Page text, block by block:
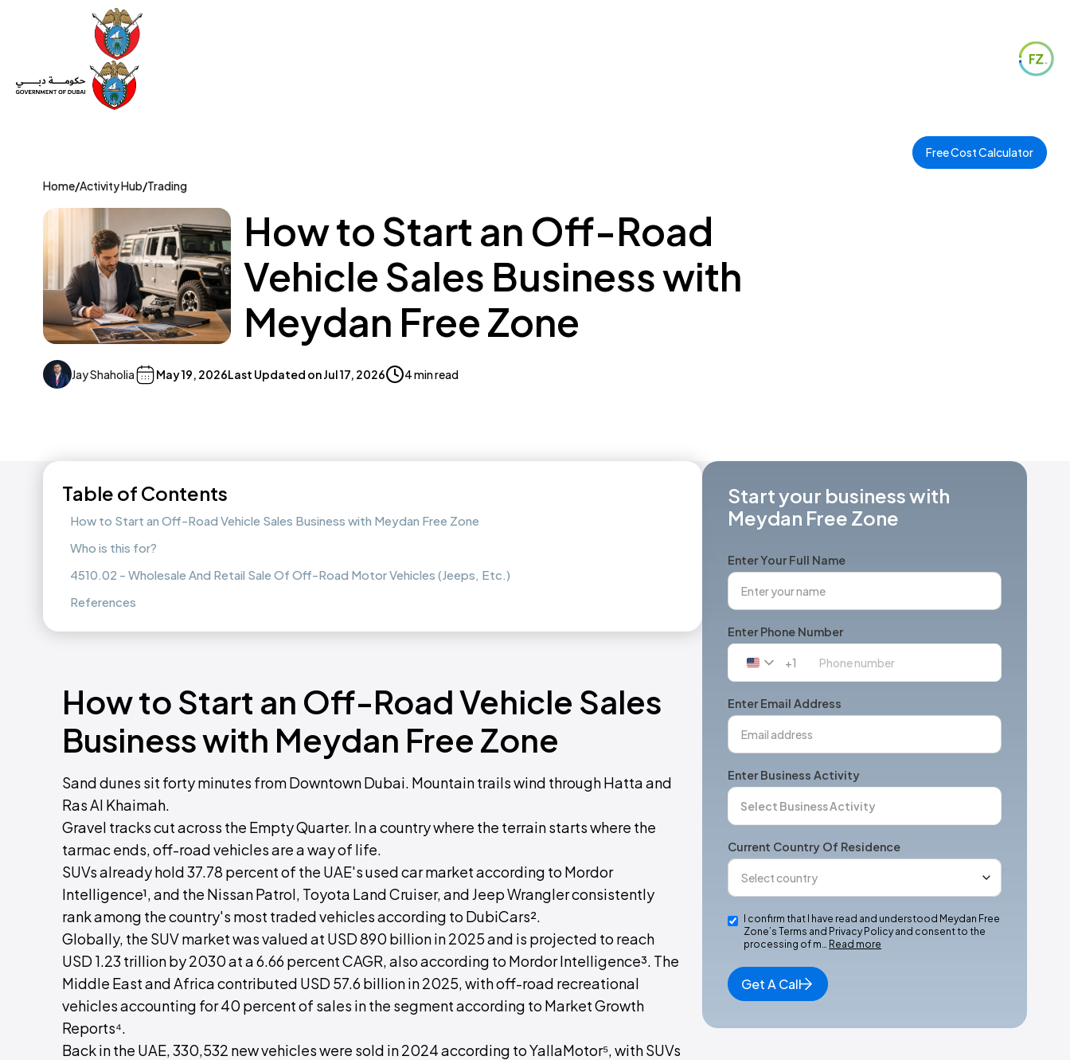
Free Cost Calculator
Home/Activity Hub/Trading
How to Start an Off-Road
Vehicle Sales Business with
Meydan Free Zone
Jay Shaholia May 19, 2026Last Updated onJul 17, 2026 4 min read
Table of Contents
How to Start an Off-Road Vehicle Sales Business with Meydan Free Zone
Who is this for?
4510.02 - Wholesale And Retail Sale Of Off-Road Motor Vehicles (Jeeps, Etc.)
References
How to Start an Off-Road Vehicle Sales
Business with Meydan Free Zone
Sand dunes sit forty minutes from Downtown Dubai. Mountain trails wind through Hatta and
Ras Al Khaimah.
Gravel tracks cut across the Empty Quarter. In a country where the terrain starts where the
tarmac ends, off-road vehicles are a way of life.
SUVs already hold 37.78 percent of the UAE's used car market according to Mordor
Intelligence¹, and the Nissan Patrol, Toyota Land Cruiser, and Jeep Wrangler consistently
rank among the country's most traded vehicles according to DubiCars².
Globally, the SUV market was valued at USD 890 billion in 2025 and is projected to reach
USD 1.23 trillion by 2030 at a 6.66 percent CAGR, also according to Mordor Intelligence³. The
Middle East and Africa contributed USD 57.6 billion in 2025, with off-road recreational
vehicles accounting for 40 percent of sales in the segment according to Market Growth
Reports⁴.
Back in the UAE, 330,532 new vehicles were sold in 2024 according to YallaMotor⁵, with SUVs
Start your business with
Meydan Free Zone
Enter Your Full Name
Enter Phone Number
United
+1
+1
Enter Email Address
Enter Business Activity
Current Country Of Residence
I confirm that I have read and understood Meydan Free
Zone’s Terms and Privacy Policy and consent to the
processing of m… Read more
Get A Call